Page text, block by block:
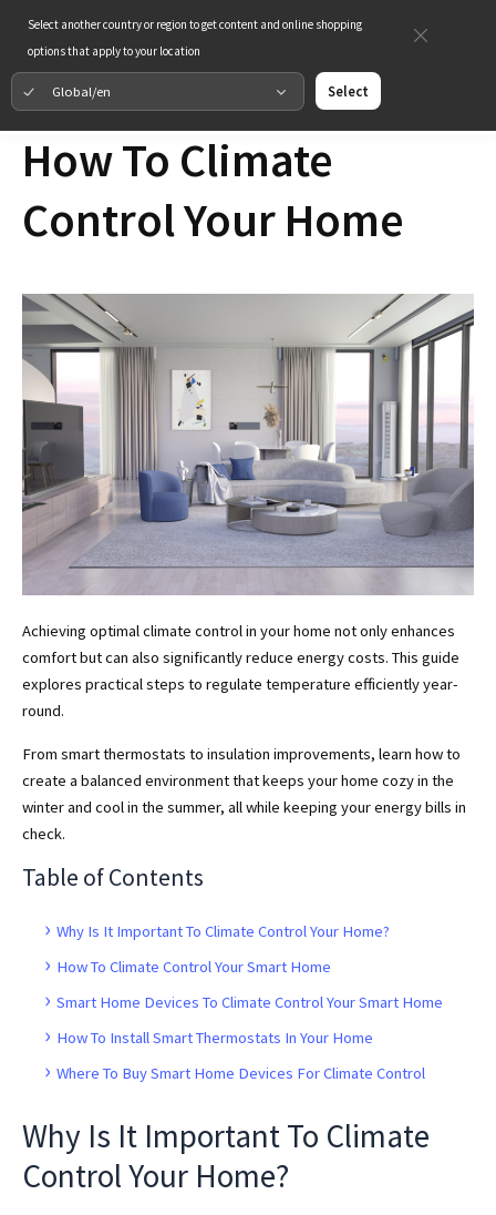
Select another country or region to get content and online shopping
options that apply to your location
Global/en Select
How To Climate
Control Your Home
Achieving optimal climate control in your home not only enhances
comfort but can also significantly reduce energy costs. This guide
explores practical steps to regulate temperature efficiently year-
round.
From smart thermostats to insulation improvements, learn how to
create a balanced environment that keeps your home cozy in the
winter and cool in the summer, all while keeping your energy bills in
check.
Table of Contents
Why Is It Important To Climate Control Your Home?
How To Climate Control Your Smart Home
Smart Home Devices To Climate Control Your Smart Home
How To Install Smart Thermostats In Your Home
Where To Buy Smart Home Devices For Climate Control
Why Is It Important To Climate
Control Your Home?